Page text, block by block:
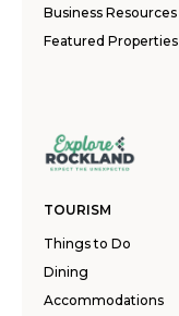
Business Resources
Featured Properties
TOURISM
Things to Do
Dining
Accommodations